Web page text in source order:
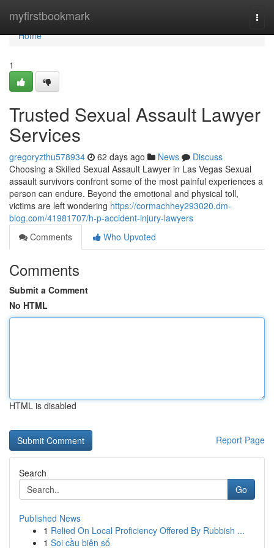
myfirstbookmark
Home
Home
1
Trusted Sexual Assault Lawyer
Services
gregoryzthu578934 62 days ago News
Discuss
Choosing a Skilled Sexual Assault Lawyer in Las Vegas Sexual
assault survivors confront some of the most painful experiences a
person can endure. Beyond the emotional and physical toll,
victims are left wondering https://cormachhey293020.dm-
blog.com/41981707/h-p-accident-injury-lawyers
Comments
Who Upvoted
Comments
Submit a Comment
No HTML
HTML is disabled
Report Page
Search
Go
Published News
1 Relied On Local Proficiency Offered By Rubbish ...
1 Soi cầu biên số